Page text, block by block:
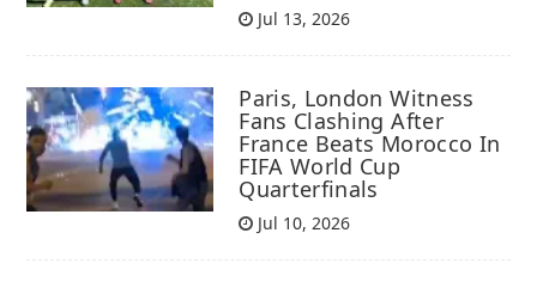
Jul 13, 2026
Paris, London Witness
Fans Clashing After
France Beats Morocco In
FIFA World Cup
Quarterfinals
Jul 10, 2026